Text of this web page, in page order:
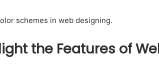
schemes in web designing.
the Features of